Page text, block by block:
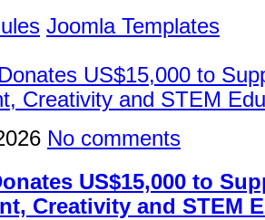
Joomla Templates
No comments
US$15,000 to
Creativity and STEM